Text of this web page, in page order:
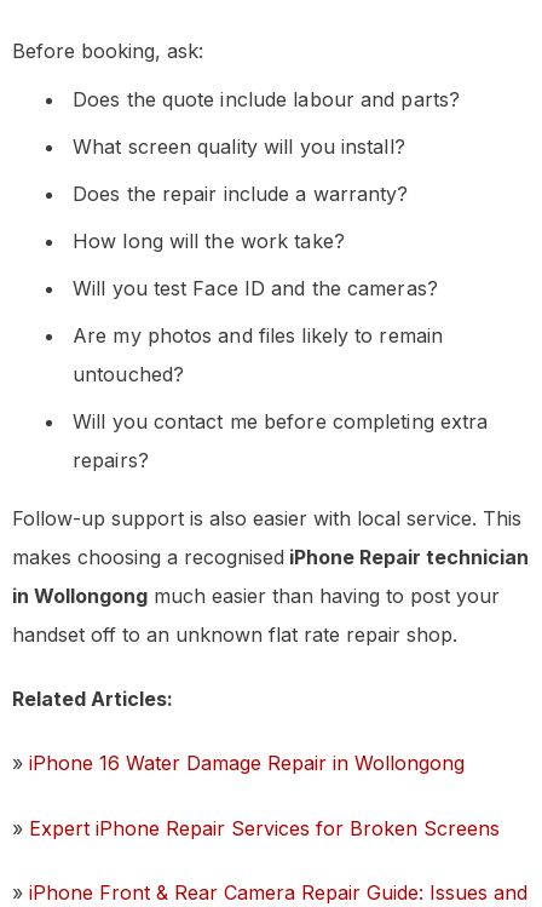
Before booking, ask:
Does the quote include labour and parts?
What screen quality will you install?
Does the repair include a warranty?
How long will the work take?
Will you test Face ID and the cameras?
Are my photos and files likely to remain
untouched?
Will you contact me before completing extra
repairs?
Follow-up support is also easier with local service. This
makes choosing a recognised iPhone Repair technician
in Wollongong much easier than having to post your
handset off to an unknown flat rate repair shop.
Related Articles:
» iPhone 16 Water Damage Repair in Wollongong
» Expert iPhone Repair Services for Broken Screens
» iPhone Front & Rear Camera Repair Guide: Issues and